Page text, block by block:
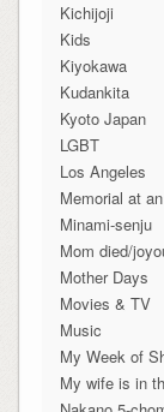
Kichijoji
Kids
Kiyokawa
Kudankita
Kyoto Japan
LGBT
Los Angeles
Memorial at
Minami-senju
Mom died/
Mother Days
Movies & TV
Music
My Week of
My wife is in